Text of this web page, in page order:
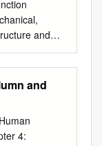
and
AND
Chaitow
5 The
states
other
and
4: